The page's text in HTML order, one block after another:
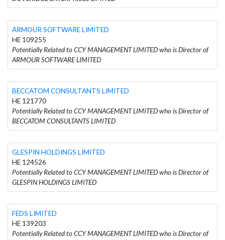
ARMOUR SOFTWARE LIMITED
HE 109255
Potentially Related to CCY MANAGEMENT LIMITED who is Director of
ARMOUR SOFTWARE LIMITED
BECCATOM CONSULTANTS LIMITED
HE 121770
Potentially Related to CCY MANAGEMENT LIMITED who is Director of
BECCATOM CONSULTANTS LIMITED
GLESPIN HOLDINGS LIMITED
HE 124526
Potentially Related to CCY MANAGEMENT LIMITED who is Director of
GLESPIN HOLDINGS LIMITED
FEDS LIMITED
HE 139203
Potentially Related to CCY MANAGEMENT LIMITED who is Director of